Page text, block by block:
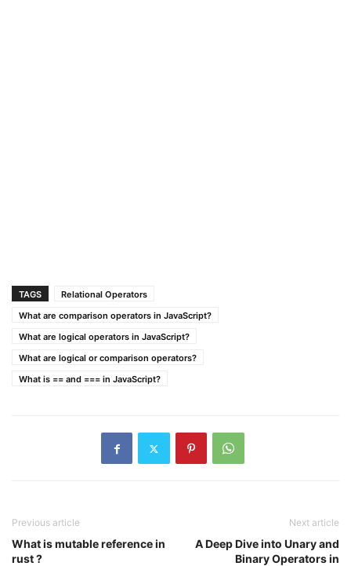
TAGS
Relational Operators
What are comparison operators in JavaScript?
What are logical operators in JavaScript?
What are logical or comparison operators?
What is == and === in JavaScript?
Previous article
What is mutable reference in
rust ?
Next article
A Deep Dive into Unary and
Binary Operators in